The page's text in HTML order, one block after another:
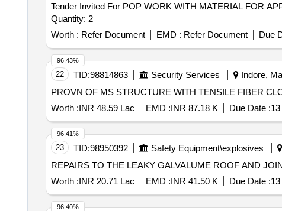
Tender Invited For POP WORK WITH MATERIAL FOR
Quantity: 2
Worth : Refer Document EMD : Refer Document Due
22 TID:98814863 Security Services Indore,
PROVN OF MS STRUCTURE WITH TENSILE FIBER
Worth :INR 48.59 Lac EMD :INR 87.18 K Due Date :
96.43%
23 TID:98950392 Safety Equipment\explosives
REPAIRS TO THE LEAKY GALVALUME ROOF AND
Worth :INR 20.71 Lac EMD :INR 41.50 K Due Date :
96.41%
96.40%